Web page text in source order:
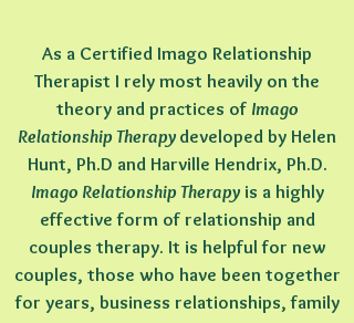
As a Certified Imago Relationship
Therapist I rely most heavily on the
theory and practices of Imago
Relationship Therapy developed by Helen
Hunt, Ph.D and Harville Hendrix, Ph.D.
Imago Relationship Therapyis a highly
effective form of relationship and
couples therapy. It is helpful for new
couples, those who have been together
for years, business relationships, family